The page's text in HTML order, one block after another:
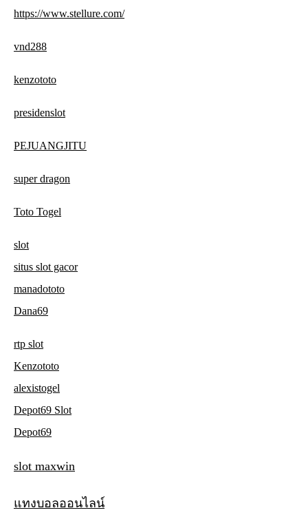
https://www.stellure.com/
vnd288
kenzototo
presidenslot
PEJUANGJITU
super dragon
Toto Togel
slot
situs slot gacor
manadototo
Dana69
rtp slot
Kenzototo
alexistogel
Depot69 Slot
Depot69
slot maxwin
แทงบอลออนไลน์